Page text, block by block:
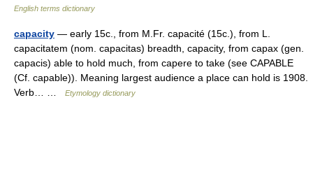
English terms dictionary
capacity — early 15c., from M.Fr. capacité (15c.), from L.
capacitatem (nom. capacitas) breadth, capacity, from capax (gen.
capacis) able to hold much, from capere to take (see CAPABLE
(Cf. capable)). Meaning largest audience a place can hold is 1908.
Verb… …
Etymology dictionary